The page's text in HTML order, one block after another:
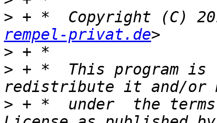
> + *  Copyright (C)
rempel-privat.de
>
> + *  This program is
> + *  under  the terms